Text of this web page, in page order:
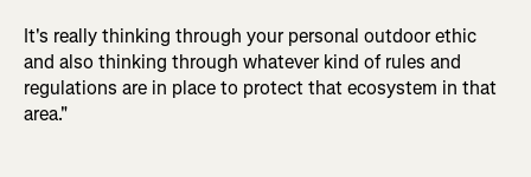
It's really thinking through your personal outdoor ethic
and also thinking through whatever kind of rules and
regulations are in place to protect that ecosystem in that
area."